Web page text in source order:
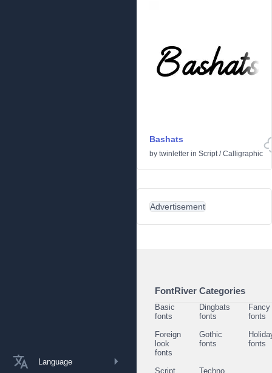
Language
Bashats
by twinletter in Script/Calligraphic
Advertisement
FontRiver Categories
Basic
fonts
Dingbats
fonts
Fancy
fonts
Foreign
look
fonts
Gothic
fonts
fonts
Script
Techno